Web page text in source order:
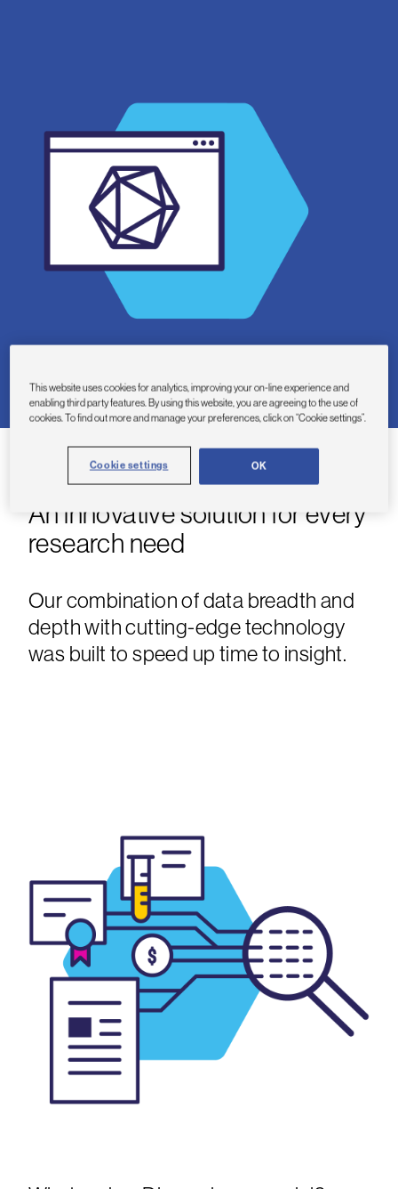
An innovative solution for every
research need
Our combination of data breadth and
depth with cutting-edge technology
was built to speed up time to insight.
This website uses cookies for analytics, improving your on-line experience and
enabling third party features. By using this website, you are agreeing to the use of
cookies. To find out more and manage your preferences, click on “Cookie settings”.
Cookie settings OK